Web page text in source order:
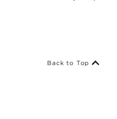
Back to Top